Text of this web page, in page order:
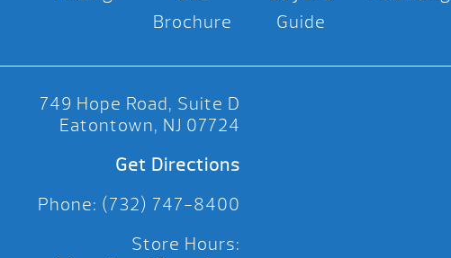
Brochure
Guide
749 Hope Road, Suite D
Eatontown, NJ 07724
Get Directions
Phone: (732) 747-8400
Store Hours: